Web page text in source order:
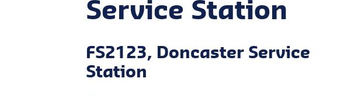
Service Station
FS2123, Doncaster Service
Station